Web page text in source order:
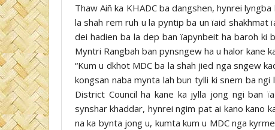
Thaw Aiñ ka KHADC ba dangshen, hynrei
la shah rem ruh u la pyntip ba un ïaid
dei hadien ba la dep ban ïapynbeit ha baroh ki
Myntri Rangbah ban pynsngew ha u halor kane
“Kum u dkhot MDC ba la shah jied nga sngew
kongsan naba mynta lah bun tylli ki snem ba
District Council ha kane ka jylla jong ngi ban
synshar khaddar, hynrei ngim pat ai kano kano
na ka bynta jong u, kumta kum u MDC nga